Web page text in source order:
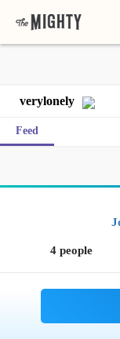
verylonely
Feed
4 people